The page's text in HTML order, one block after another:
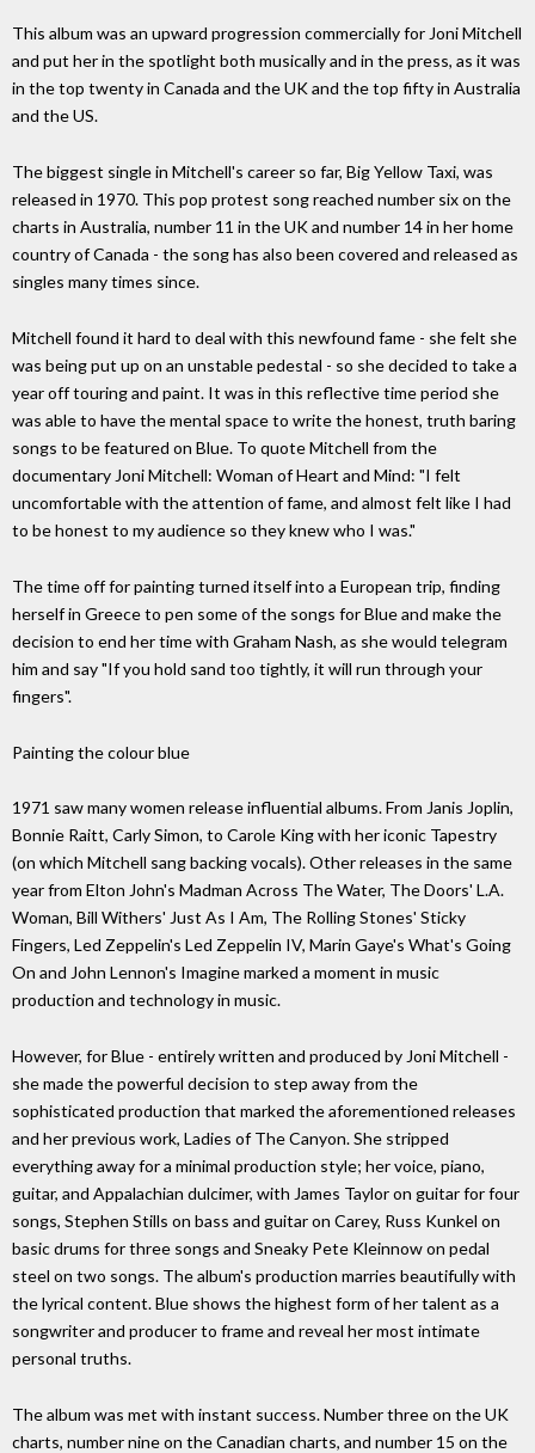
This album was an upward progression commercially for Joni Mitchell
and put her in the spotlight both musically and in the press, as it was
in the top twenty in Canada and the UK and the top fifty in Australia
and the US.
The biggest single in Mitchell's career so far, Big Yellow Taxi, was
released in 1970. This pop protest song reached number six on the
charts in Australia, number 11 in the UK and number 14 in her home
country of Canada - the song has also been covered and released as
singles many times since.
Mitchell found it hard to deal with this newfound fame - she felt she
was being put up on an unstable pedestal - so she decided to take a
year off touring and paint. It was in this reflective time period she
was able to have the mental space to write the honest, truth baring
songs to be featured on Blue. To quote Mitchell from the
documentary Joni Mitchell: Woman of Heart and Mind: "I felt
uncomfortable with the attention of fame, and almost felt like I had
to be honest to my audience so they knew who I was."
The time off for painting turned itself into a European trip, finding
herself in Greece to pen some of the songs for Blue and make the
decision to end her time with Graham Nash, as she would telegram
him and say "If you hold sand too tightly, it will run through your
fingers".
Painting the colour blue
1971 saw many women release influential albums. From Janis Joplin,
Bonnie Raitt, Carly Simon, to Carole King with her iconic Tapestry
(on which Mitchell sang backing vocals). Other releases in the same
year from Elton John's Madman Across The Water, The Doors' L.A.
Woman, Bill Withers' Just As I Am, The Rolling Stones' Sticky
Fingers, Led Zeppelin's Led Zeppelin IV, Marin Gaye's What's Going
On and John Lennon's Imagine marked a moment in music
production and technology in music.
However, for Blue - entirely written and produced by Joni Mitchell -
she made the powerful decision to step away from the
sophisticated production that marked the aforementioned releases
and her previous work, Ladies of The Canyon. She stripped
everything away for a minimal production style; her voice, piano,
guitar, and Appalachian dulcimer, with James Taylor on guitar for four
songs, Stephen Stills on bass and guitar on Carey, Russ Kunkel on
basic drums for three songs and Sneaky Pete Kleinnow on pedal
steel on two songs. The album's production marries beautifully with
the lyrical content. Blue shows the highest form of her talent as a
songwriter and producer to frame and reveal her most intimate
personal truths.
The album was met with instant success. Number three on the UK
charts, number nine on the Canadian charts, and number 15 on the